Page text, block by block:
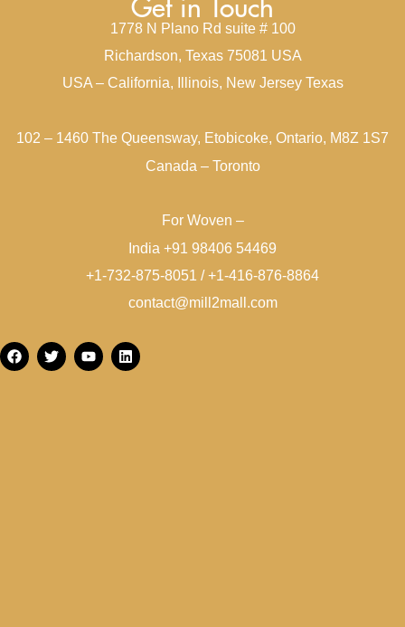
Get in Touch
1778 N Plano Rd suite # 100
Richardson, Texas 75081 USA
USA – California, Illinois, New Jersey Texas
102 – 1460 The Queensway, Etobicoke, Ontario, M8Z 1S7
Canada – Toronto
For Woven –
India +91 98406 54469
+1-732-875-8051 / +1-416-876-8864
contact@mill2mall.com